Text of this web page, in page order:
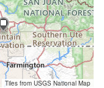
Tiles from USGS National Map